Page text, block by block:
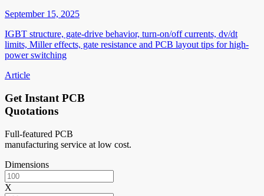
September 15, 2025
IGBT structure, gate-drive behavior, turn-on/off currents, dv/dt
limits, Miller effects, gate resistance and PCB layout tips for high-
power switching
Article
Get Instant PCB
Quotations
Full-featured PCB
manufacturing service at low cost.
Dimensions
X